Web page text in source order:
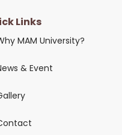
Links
MAM University?
& Event